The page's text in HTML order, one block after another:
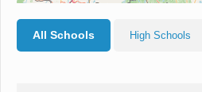
All Schools High Schools